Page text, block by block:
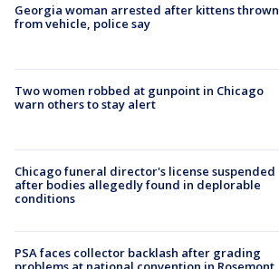
Georgia woman arrested after kittens thrown
from vehicle, police say
Two women robbed at gunpoint in Chicago
warn others to stay alert
Chicago funeral director's license suspended
after bodies allegedly found in deplorable
conditions
PSA faces collector backlash after grading